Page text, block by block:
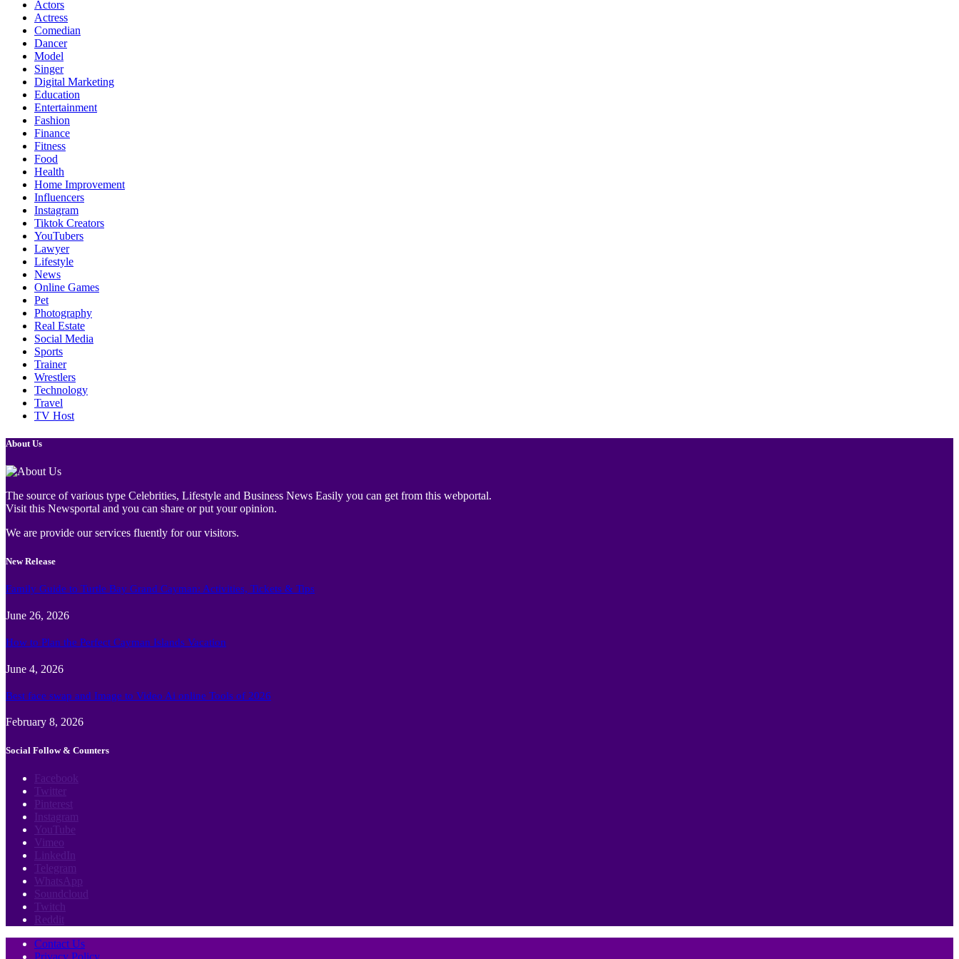
Actors
Actress
Comedian
Dancer
Model
Singer
Digital Marketing
Education
Entertainment
Fashion
Finance
Fitness
Food
Health
Home Improvement
Influencers
Instagram
Tiktok Creators
YouTubers
Lawyer
Lifestyle
News
Online Games
Pet
Photography
Real Estate
Social Media
Sports
Trainer
Wrestlers
Technology
Travel
TV Host
About Us
The source of various type Celebrities, Lifestyle and Business News Easily you can get from this webportal.
Visit this Newsportal and you can share or put your opinion.
We are provide our services fluently for our visitors.
New Release
Family Guide to Turtle Bay Grand Cayman: Activities, Tickets & Tips
June 26, 2026
How to Plan the Perfect Cayman Islands Vacation
June 4, 2026
Best face swap and Image to Video Ai online Tools of 2026
February 8, 2026
Social Follow & Counters
Facebook
Twitter
Pinterest
Instagram
YouTube
Vimeo
LinkedIn
Telegram
WhatsApp
Soundcloud
Twitch
Reddit
Contact Us
Privacy Policy